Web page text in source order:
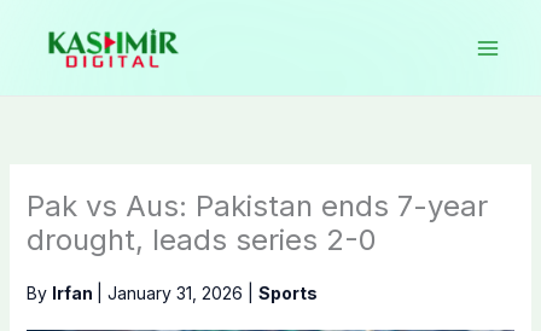
content
Pak vs Aus: Pakistan ends 7-year
drought, leads series 2-0
By Irfan January 31, 2026 Sports